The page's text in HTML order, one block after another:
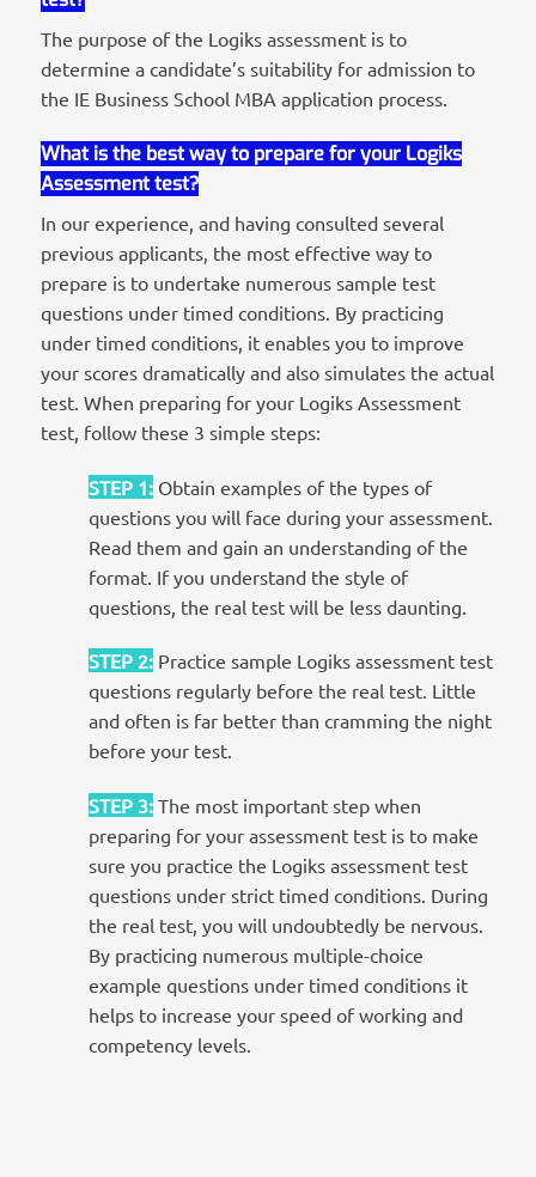
The purpose of the Logiks assessment is to
determine a candidate’s suitability for admission to
the IE Business School MBA application process.
What is the best way to prepare for your Logiks
Assessment test?
In our experience, and having consulted several
previous applicants, the most effective way to
prepare is to undertake numerous sample test
questions under timed conditions. By practicing
under timed conditions, it enables you to improve
your scores dramatically and also simulates the actual
test. When preparing for your Logiks Assessment
test, follow these 3 simple steps:
STEP 1:Obtain examples of the types of
questions you will face during your assessment.
Read them and gain an understanding of the
format. If you understand the style of
questions, the real test will be less daunting.
STEP 2:Practice sample Logiks assessment test
questions regularly before the real test. Little
and often is far better than cramming the night
before your test.
STEP 3:The most important step when
preparing for your assessment test is to make
sure you practice the Logiks assessment test
questions under strict timed conditions. During
the real test, you will undoubtedly be nervous.
By practicing numerous multiple-choice
example questions under timed conditions it
helps to increase your speed of working and
competency levels.